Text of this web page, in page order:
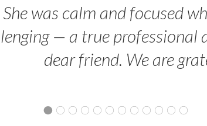
She was calm and focused
— a true professional
dear friend. We are